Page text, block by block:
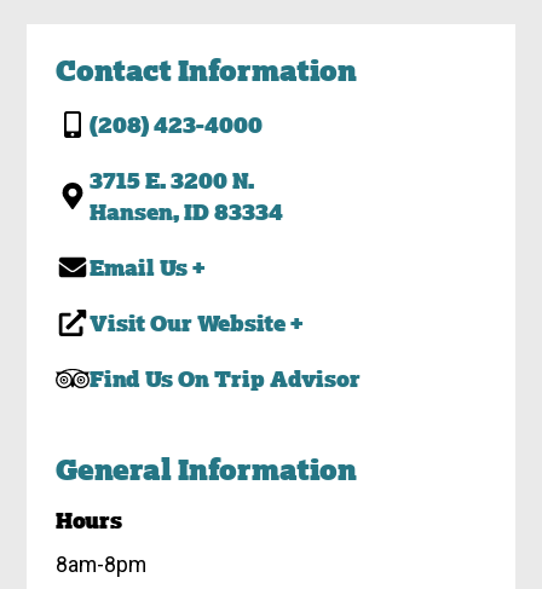
Contact Information
(208) 423-4000
3715 E. 3200 N.
Hansen, ID 83334
Email Us +
Visit Our Website +
Find Us On Trip Advisor
General Information
Hours
8am-8pm